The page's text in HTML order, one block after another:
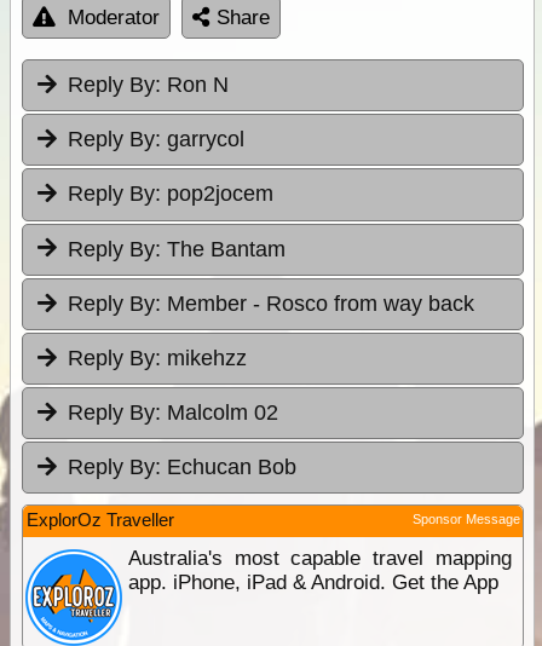
Moderator Share
Reply By: Ron N
Reply By: garrycol
Reply By: pop2jocem
Reply By: The Bantam
Reply By: Member - Rosco from way back
Reply By: mikehzz
Reply By: Malcolm 02
Reply By: Echucan Bob
ExplorOz Traveller Sponsor Message
Australia's most capable travel mapping
app. iPhone, iPad & Android. Get the App